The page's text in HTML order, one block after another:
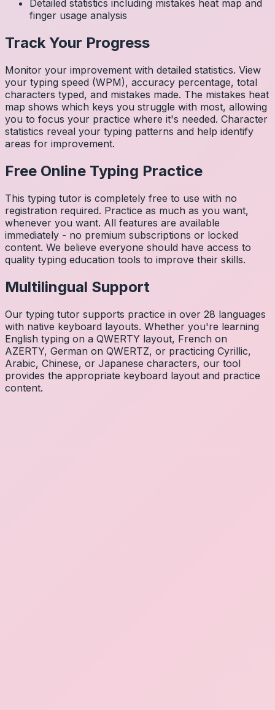
Detailed statistics including mistakes heat map and
finger usage analysis
Track Your Progress
Monitor your improvement with detailed statistics. View
your typing speed (WPM), accuracy percentage, total
characters typed, and mistakes made. The mistakes heat
map shows which keys you struggle with most, allowing
you to focus your practice where it's needed. Character
statistics reveal your typing patterns and help identify
areas for improvement.
Free Online Typing Practice
This typing tutor is completely free to use with no
registration required. Practice as much as you want,
whenever you want. All features are available
immediately - no premium subscriptions or locked
content. We believe everyone should have access to
quality typing education tools to improve their skills.
Multilingual Support
Our typing tutor supports practice in over 28 languages
with native keyboard layouts. Whether you're learning
English typing on a QWERTY layout, French on
AZERTY, German on QWERTZ, or practicing Cyrillic,
Arabic, Chinese, or Japanese characters, our tool
provides the appropriate keyboard layout and practice
content.